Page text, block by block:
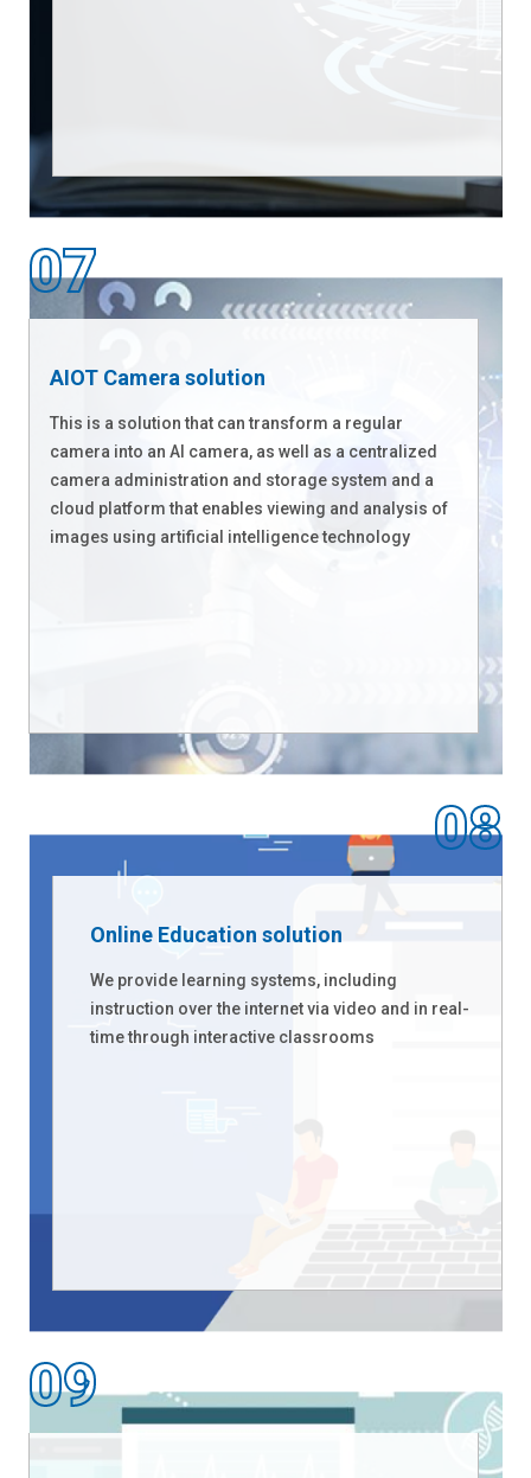
AIOT Camera solution
This is a solution that can transform a regular
camera into an AI camera, as well as a centralized
camera administration and storage system and a
cloud platform that enables viewing and analysis of
images using artificial intelligence technology
Online Education solution
We provide learning systems, including
instruction over the internet via video and in real-
time through interactive classrooms